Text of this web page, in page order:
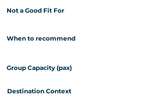
Not a Good Fit For
When to recommend
Group Capacity (pax)
Destination Context